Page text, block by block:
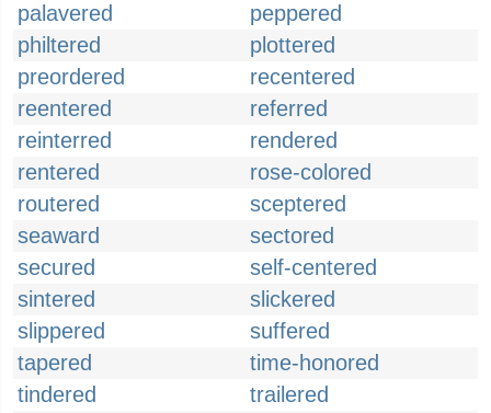
palavered
peppered
philtered
plottered
preordered
recentered
reentered
referred
reinterred
rendered
rentered
rose-colored
routered
sceptered
seaward
sectored
secured
self-centered
sintered
slickered
slippered
suffered
tapered
time-honored
tindered
trailered